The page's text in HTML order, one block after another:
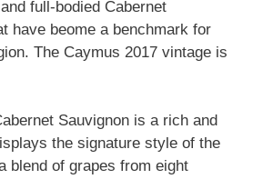
full-bodied Cabernet
have beome a benchmark for
The Caymus 2017 vintage is
Sauvignon is a rich and
the signature style of the
blend of grapes from eight